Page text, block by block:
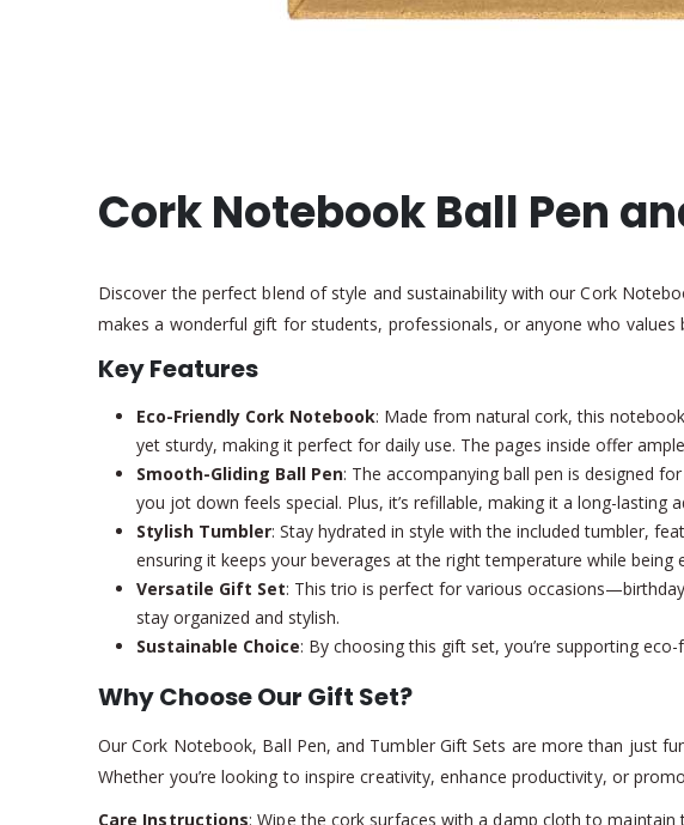
Cork Notebook Ball Pen
Discover the perfect blend of style and sustainability with our Cork
makes a wonderful gift for students, professionals, or anyone who values
Key Features
Eco-Friendly Cork Notebook: Made from natural cork, this
yet sturdy, making it perfect for daily use. The pages inside offer
Smooth-Gliding Ball Pen: The accompanying ball pen is designed
you jot down feels special. Plus, it’s refillable, making it a long-lasting
Stylish Tumbler: Stay hydrated in style with the included tumbler,
ensuring it keeps your beverages at the right temperature while being
Versatile Gift Set: This trio is perfect for various
stay organized and stylish.
Sustainable Choice: By choosing this gift set, you’re supporting
Why Choose Our Gift Set?
Our Cork Notebook, Ball Pen, and Tumbler Gift Sets are more than just
Whether you’re looking to inspire creativity, enhance productivity, or
Care Instructions: Wipe the cork surfaces with a damp cloth to